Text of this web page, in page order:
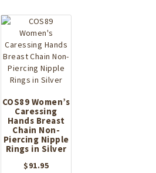
COS89 Women’s
Caressing
Hands Breast
Chain Non-
Piercing Nipple
Rings in Silver
$91.95